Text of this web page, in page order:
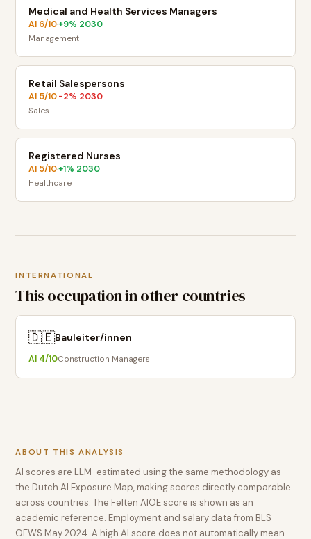
Medical and Health Services Managers
AI 6/10·+9% 2030
Management
Retail Salespersons
AI 5/10·-2% 2030
Sales
Registered Nurses
AI 5/10·+1% 2030
Healthcare
INTERNATIONAL
This occupation in other countries
🇩🇪Bauleiter/innen
AI 4/10Construction Managers
ABOUT THIS ANALYSIS
AI scores are LLM-estimated using the same methodology as
the Dutch AI Exposure Map, making scores directly comparable
across countries. The Felten AIOE score is shown as an
academic reference. Employment and salary data from BLS
OEWS May 2024. A high AI score does not automatically mean